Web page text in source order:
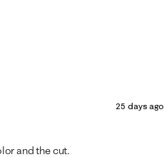
25 days ago
and the cut.